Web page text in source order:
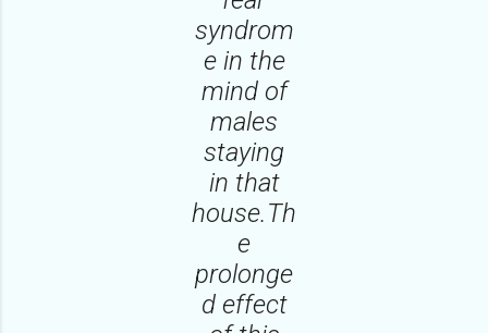
syndrom
e in the
mind of
males
staying
in that
house.Th
e
prolonge
d effect